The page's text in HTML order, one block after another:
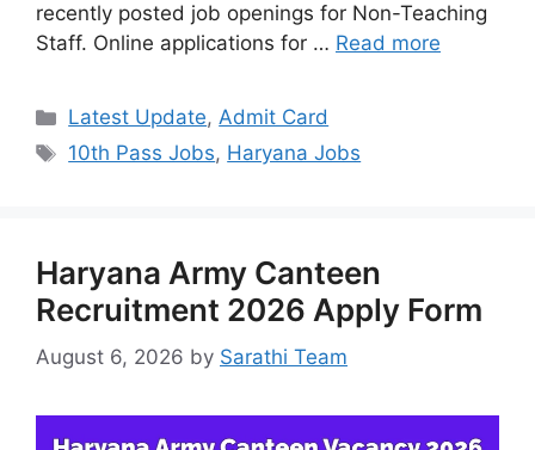
recently posted job openings for Non-Teaching
Staff. Online applications for … Read more
Categories
Latest Update,Admit Card
Tags
10th Pass Jobs, Haryana Jobs
Haryana Army Canteen
Recruitment 2026 Apply Form
August 6, 2026 by Sarathi Team